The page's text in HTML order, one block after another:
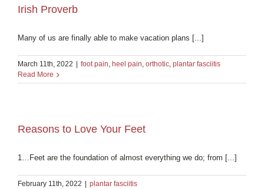
Irish Proverb
Many of us are finally able to make vacation plans [...]
March 11th, 2022 | foot pain heel pain orthotic plantar fasciitis
Read More
Reasons to Love Your Feet
1…Feet are the foundation of almost everything we do; from [...]
February 11th, 2022 | plantar fasciitis